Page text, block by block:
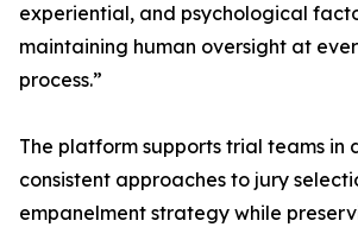
experiential, and psychological
maintaining human oversight at
process.”
The platform supports trial teams in
consistent approaches to jury
empanelment strategy while